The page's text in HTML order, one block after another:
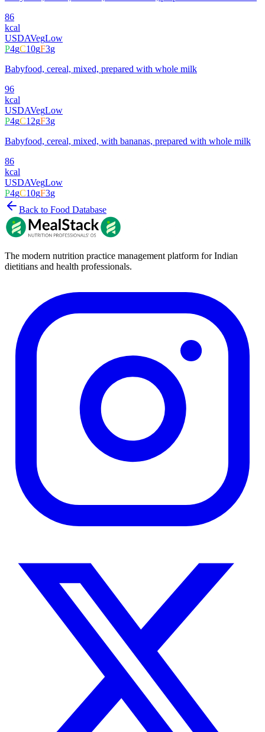
86
kcal
USDAVegLow
P4gC10gF3g
Babyfood, cereal, mixed, prepared with whole milk
96
kcal
USDAVegLow
P4gC12gF3g
Babyfood, cereal, mixed, with bananas, prepared with whole milk
86
kcal
USDAVegLow
P4gC10gF3g
Back to Food Database
The modern nutrition practice management platform for Indian
dietitians and health professionals.